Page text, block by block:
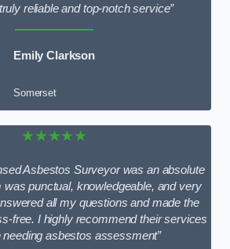
reliable and top-notch service”
Emily Clarkson
Somerset
★★★★★
Asbestos Surveyor was an absolute
was punctual, knowledgeable, and very
all my questions and made the
free. I highly recommend their services
needing asbestos assessment”